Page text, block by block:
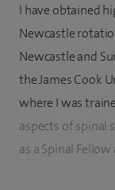
I have obtained
Newcastle
Newcastle and
the James Cook
where I was
aspects of spinal
as a Spinal
AO